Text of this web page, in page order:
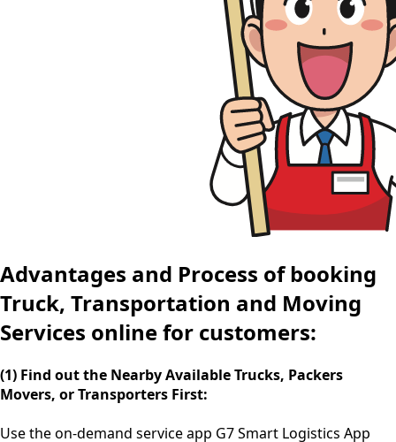
Advantages and Process of booking
Truck, Transportation and Moving
Services online for customers:
(1) Find out the Nearby Available Trucks, Packers
Movers, or Transporters First:
Use theon-demand service app G7 Smart Logistics App